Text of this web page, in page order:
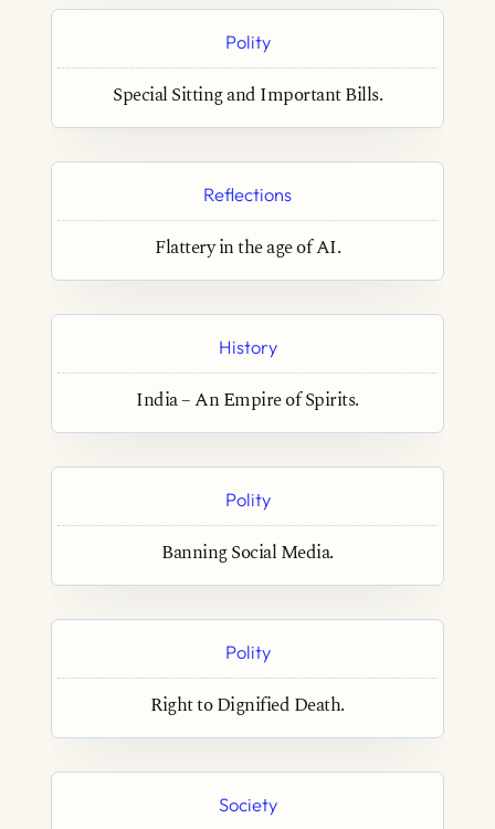
Polity
Special Sitting and Important Bills.
Reflections
Flattery in the age of AI.
History
India – An Empire of Spirits.
Polity
Banning Social Media.
Polity
Right to Dignified Death.
Society